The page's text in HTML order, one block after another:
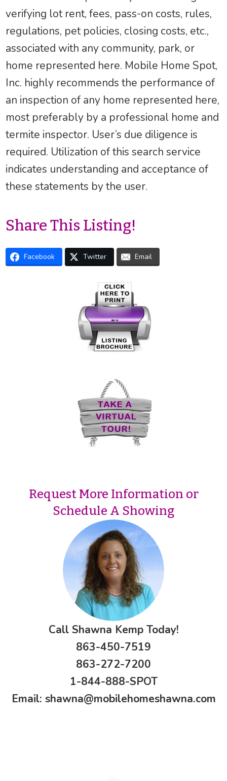
verifying lot rent, fees, pass-on costs, rules,
regulations, pet policies, closing costs, etc.,
associated with any community, park, or
home represented here. Mobile Home Spot,
Inc. highly recommends the performance of
an inspection of any home represented here,
most preferably by a professional home and
termite inspector. User’s due diligence is
required. Utilization of this search service
indicates understanding and acceptance of
these statements by the user.
Share This Listing!
Facebook Twitter Email
Request More Information or
Schedule A Showing
Call Shawna Kemp Today!
863-450-7519
863-272-7200
1-844-888-SPOT
Email: shawna@mobilehomeshawna.com